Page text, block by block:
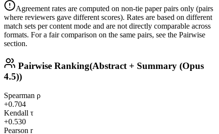
Agreement rates are computed on non-tie paper pairs only (pairs
where reviewers gave different scores). Rates are based on different
match sets per content mode and are not directly comparable across
formats. For a fair comparison on the same pairs, see the Pairwise
section.
Pairwise Ranking(Abstract + Summary (Opus
4.5))
Spearman ρ
+0.704
Kendall τ
+0.530
Pearson r